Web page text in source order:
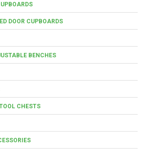
DOOR CUPBOARDS
BENCHES
CHESTS